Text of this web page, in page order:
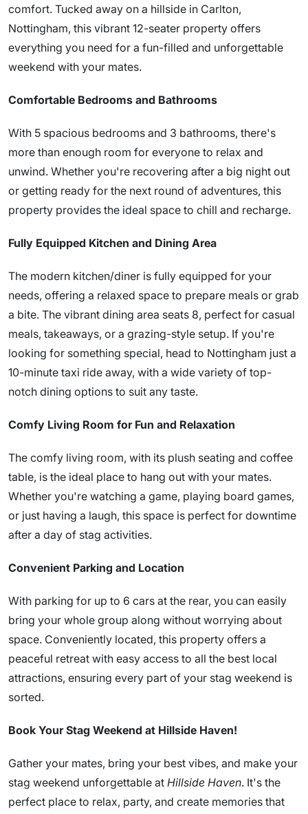
comfort. Tucked away on a hillside in Carlton,
Nottingham, this vibrant 12-seater property offers
everything you need for a fun-filled and unforgettable
weekend with your mates.
Comfortable Bedrooms and Bathrooms
With 5 spacious bedrooms and 3 bathrooms, there's
more than enough room for everyone to relax and
unwind. Whether you're recovering after a big night out
or getting ready for the next round of adventures, this
property provides the ideal space to chill and recharge.
Fully Equipped Kitchen and Dining Area
The modern kitchen/diner is fully equipped for your
needs, offering a relaxed space to prepare meals or grab
a bite. The vibrant dining area seats 8, perfect for casual
meals, takeaways, or a grazing-style setup. If you're
looking for something special, head to Nottingham just a
10-minute taxi ride away, with a wide variety of top-
notch dining options to suit any taste.
Comfy Living Room for Fun and Relaxation
The comfy living room, with its plush seating and coffee
table, is the ideal place to hang out with your mates.
Whether you're watching a game, playing board games,
or just having a laugh, this space is perfect for downtime
after a day of stag activities.
Convenient Parking and Location
With parking for up to 6 cars at the rear, you can easily
bring your whole group along without worrying about
space. Conveniently located, this property offers a
peaceful retreat with easy access to all the best local
attractions, ensuring every part of your stag weekend is
sorted.
Book Your Stag Weekend at Hillside Haven!
Gather your mates, bring your best vibes, and make your
stag weekend unforgettable at Hillside Haven. It's the
perfect place to relax, party, and create memories that